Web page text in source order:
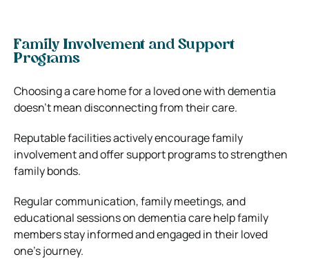
Family Involvement and Support
Programs
Choosing a care home for a loved one with dementia
doesn’t mean disconnecting from their care.
Reputable facilities actively encourage family
involvement and offer support programs to strengthen
family bonds.
Regular communication, family meetings, and
educational sessions on dementia care help family
members stay informed and engaged in their loved
one’s journey.